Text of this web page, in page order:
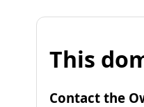
This
Contact the